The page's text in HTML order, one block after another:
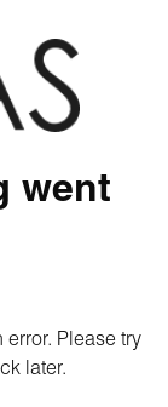
went
Please try
later.